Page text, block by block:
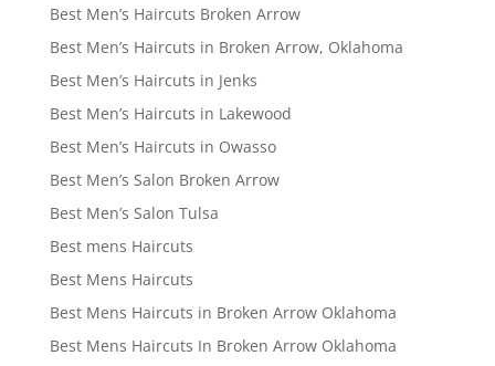
Best Men’s Haircuts Broken Arrow
Best Men’s Haircuts in Broken Arrow, Oklahoma
Best Men’s Haircuts in Jenks
Best Men’s Haircuts in Lakewood
Best Men’s Haircuts in Owasso
Best Men’s Salon Broken Arrow
Best Men’s Salon Tulsa
Best mens Haircuts
Best Mens Haircuts
Best Mens Haircuts in Broken Arrow Oklahoma
Best Mens Haircuts In Broken Arrow Oklahoma